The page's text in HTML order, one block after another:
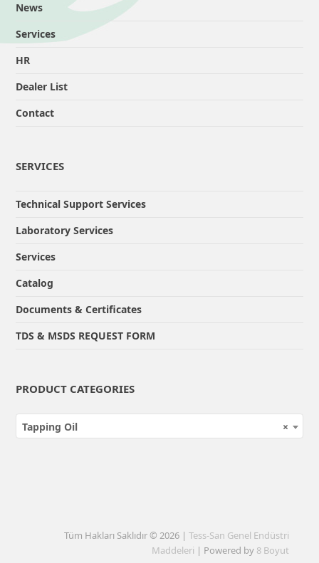
News
Services
HR
Dealer List
Contact
SERVICES
Technical Support Services
Laboratory Services
Services
Catalog
Documents & Certificates
TDS & MSDS REQUEST FORM
PRODUCT CATEGORIES
×
Tapping Oil
Tüm Hakları Saklıdır © 2026 | Tess-San Genel Endüstri
Maddeleri | Powered by 8 Boyut